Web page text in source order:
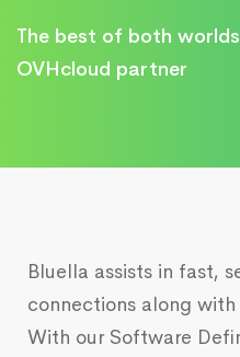
The best of both
OVHcloud partner
Bluella assists in fast,
connections along
With our Software